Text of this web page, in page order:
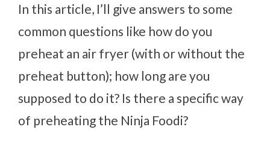
In this article, I’ll give answers to some
common questions like how do you
preheat an air fryer (with or without the
preheat button); how long are you
supposed to do it? Is there a specific way
of preheating the Ninja Foodi?